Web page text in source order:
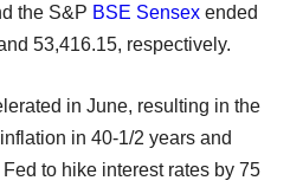
the S&P BSE Sensex ended
53,416.15, respectively.
in June, resulting in the
in 40-1/2 years and
to hike interest rates by 75